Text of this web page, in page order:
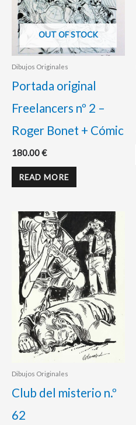
OUT OF STOCK
Dibujos Originales
Portada original
Freelancers nº 2 –
Roger Bonet + Cómic
180.00€
READ MORE
Dibujos Originales
Club del misterio n.º
62